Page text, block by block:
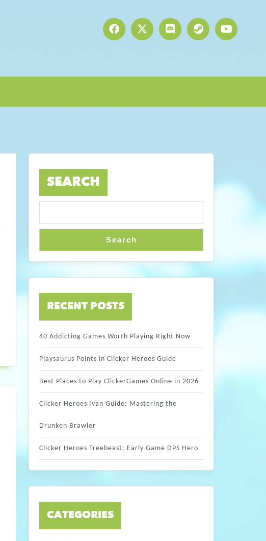
SEARCH
Search
RECENT POSTS
40 Addicting Games Worth Playing Right Now
Playsaurus Points in Clicker Heroes Guide
Best Places to Play ClickerGames Online in 2026
Clicker Heroes Ivan Guide: Mastering the
Drunken Brawler
Clicker Heroes Treebeast: Early Game DPS Hero
CATEGORIES